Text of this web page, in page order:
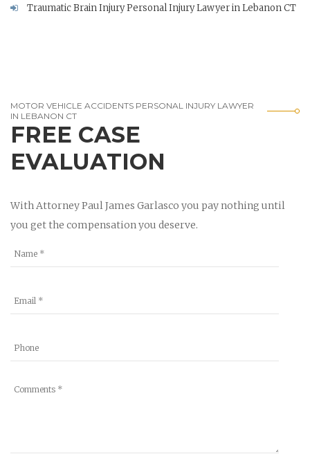
Traumatic Brain Injury Personal Injury Lawyer in Lebanon CT
MOTOR VEHICLE ACCIDENTS PERSONAL INJURY LAWYER
IN LEBANON CT
FREE CASE
EVALUATION
With Attorney Paul James Garlasco you pay nothing until
you get the compensation you deserve.